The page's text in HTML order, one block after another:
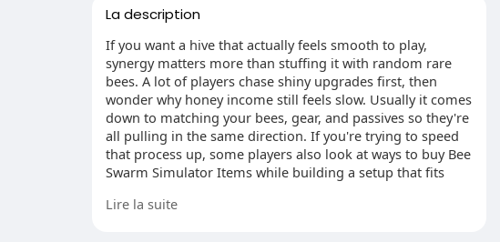
La description
If you want a hive that actually feels smooth to play,
synergy matters more than stuffing it with random rare
bees. A lot of players chase shiny upgrades first, then
wonder why honey income still feels slow. Usually it comes
down to matching your bees, gear, and passives so they're
all pulling in the same direction. If you're trying to speed
that process up, some players also look at ways to buy Bee
Swarm Simulator Items while building a setup that fits
Lire la suite